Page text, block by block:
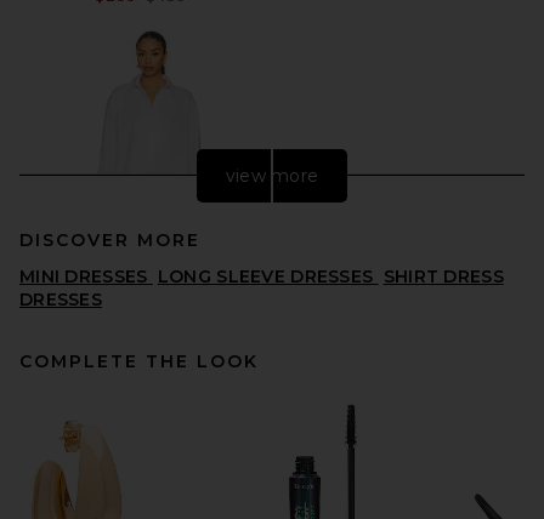
EAVES Yohanne Shirt Dress in
PREVIOUS PRICE:
view more
DISCOVER MORE
MINI DRESSES LONG SLEEVE DRESSES SHIRT DRESS
DRESSES
COMPLETE THE LOOK